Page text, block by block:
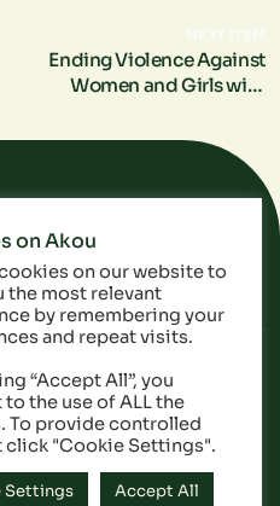
NEXT ITEM
Ending Violence Against
Women and Girls with
Media
Policy
All Rights Reserved
on Akou
on our website to
the most relevant
by remembering your
and repeat visits.
“Accept All”, you
the use of ALL the
To provide controlled
click "Cookie Settings".
Settings Accept All